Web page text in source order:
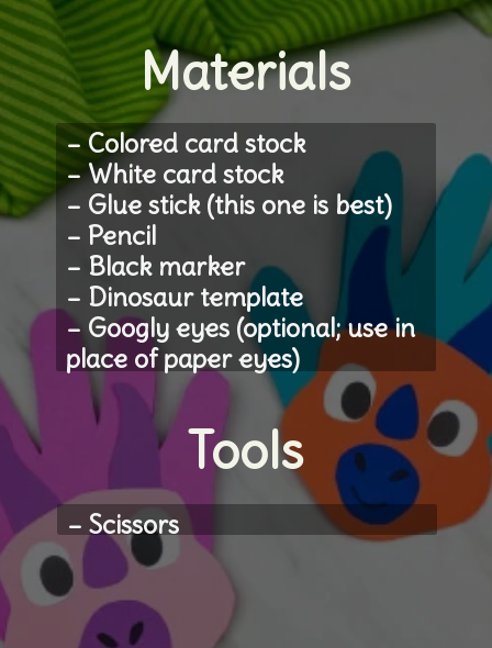
Materials
– Colored card stock
– White card stock
– Glue stick (this one is best)
– Pencil
– Black marker
– Dinosaur template
– Googly eyes (optional; use in
place of paper eyes)
Tools
– Scissors